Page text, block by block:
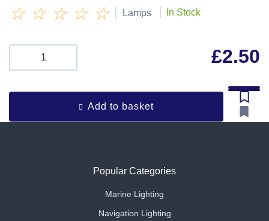
☆ ☆ ☆ ☆ ☆ Lamps In Stock
Add to basket
£2.50
Popular Categories
Marine Lighting
Navigation Lighting